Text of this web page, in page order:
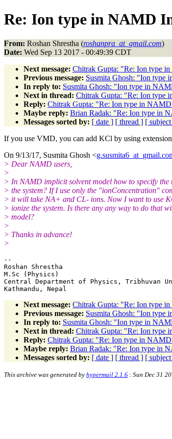
Re: Ion type in NAMD
From: Roshan Shrestha (roshanpra_at_gmail.com)
Date: Wed Sep 13 2017 - 00:49:39 CDT
Next message: Chitrak Gupta: "Re: Ion type
Previous message: Susmita Ghosh: "Ion type
In reply to: Susmita Ghosh: "Ion type in
Next in thread: Chitrak Gupta: "Re: Ion type
Reply: Chitrak Gupta: "Re: Ion type in
Maybe reply: Brian Radak: "Re: Ion type in
Messages sorted by: [ date ] [ thread ] [
If you use VMD, you can add KCl by using
On 9/13/17, Susmita Ghosh <
> Dear NAMD users,
>
> In NAMD implicit solvent model how to specify
> the system? If I use only the "ionConcentration"
> it will take NA+ and CL- ions. Now I want to use
> ionize the system. Is there any any way to do that
> model?
>
> Thanks in advance!
>
--
Roshan Shrestha
M.Sc (Physics)
Central Department of Physics, Tribhuvan
Next message: Chitrak Gupta: "Re: Ion type
Previous message: Susmita Ghosh: "Ion type
In reply to: Susmita Ghosh: "Ion type in
Next in thread: Chitrak Gupta: "Re: Ion type
Reply: Chitrak Gupta: "Re: Ion type in
Maybe reply: Brian Radak: "Re: Ion type in
Messages sorted by: [ date ] [ thread ] [
This archive was generated by hypermail 2.1.6 : Sun Dec 31